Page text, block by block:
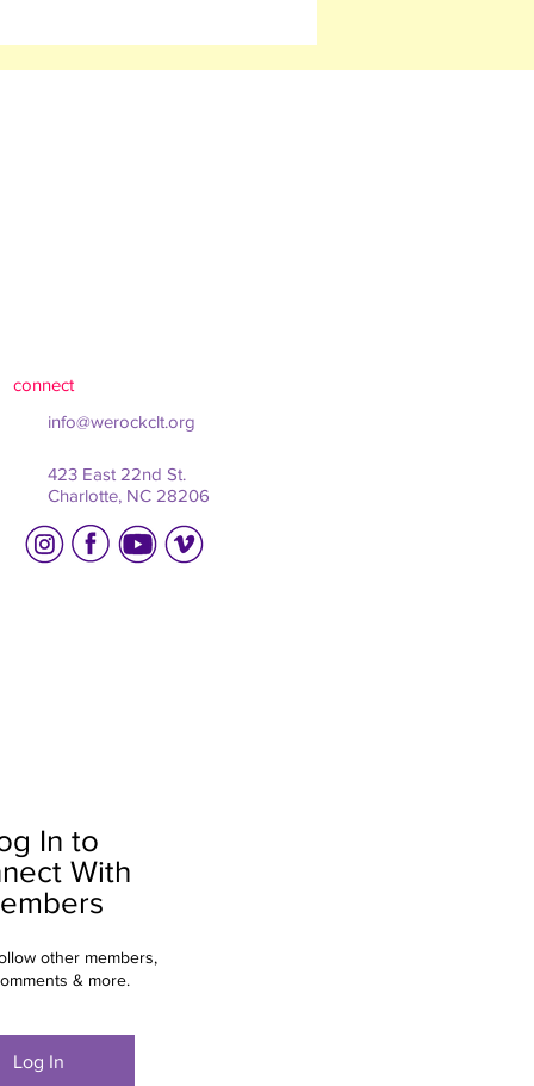
connect
info@werockclt.org
423 East 22nd St.
Charlotte, NC 28206
In to
With
other members,
& more.
Log In